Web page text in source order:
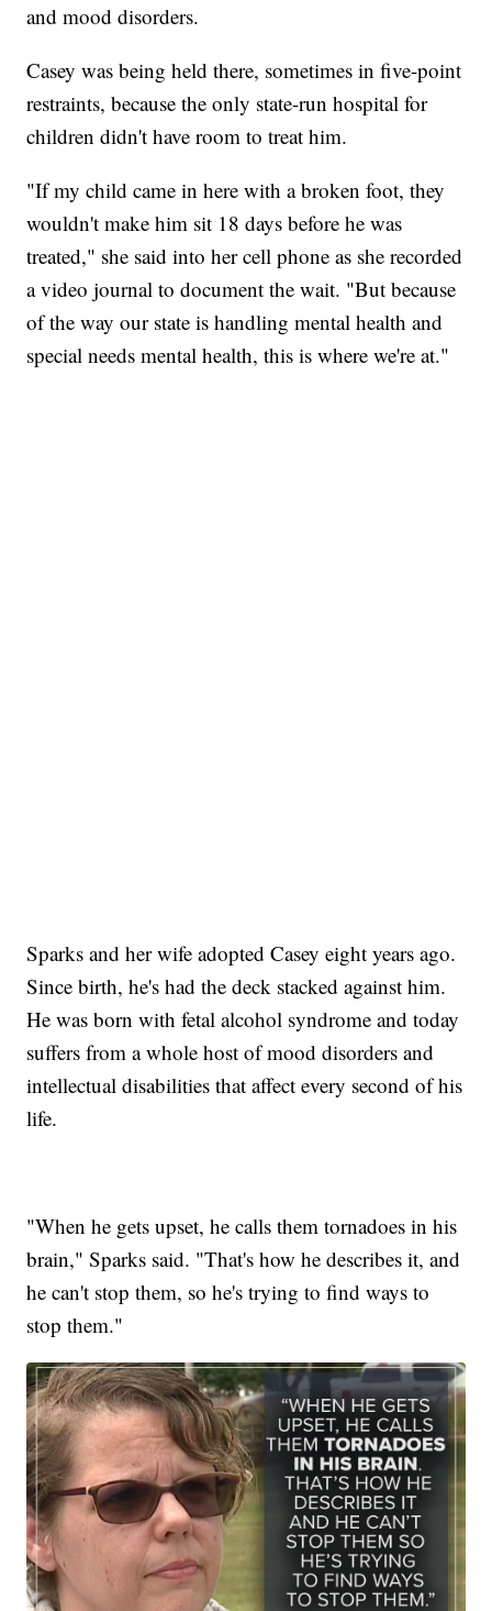
and mood disorders.
Casey was being held there, sometimes in five-point
restraints, because the only state-run hospital for
children didn't have room to treat him.
"If my child came in here with a broken foot, they
wouldn't make him sit 18 days before he was
treated," she said into her cell phone as she recorded
a video journal to document the wait. "But because
of the way our state is handling mental health and
special needs mental health, this is where we're at."
Sparks and her wife adopted Casey eight years ago.
Since birth, he's had the deck stacked against him.
He was born with fetal alcohol syndrome and today
suffers from a whole host of mood disorders and
intellectual disabilities that affect every second of his
life.
"When he gets upset, he calls them tornadoes in his
brain," Sparks said. "That's how he describes it, and
he can't stop them, so he's trying to find ways to
stop them."